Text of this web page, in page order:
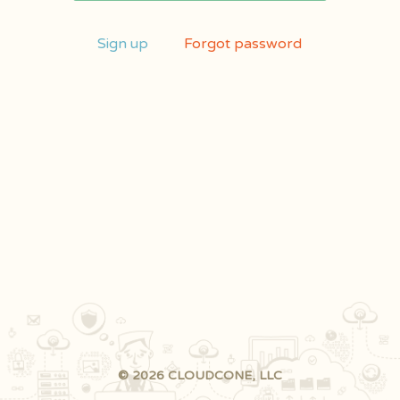
Sign up Forgot password
© 2026 CLOUDCONE, LLC